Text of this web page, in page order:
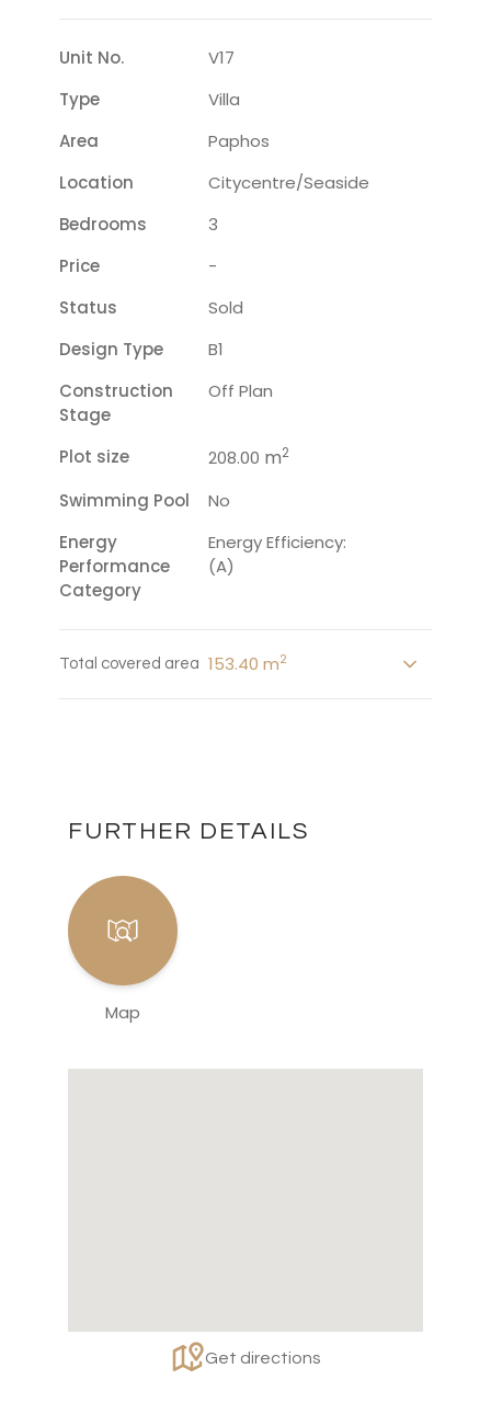
Unit No.
V17
Type
Villa
Area
Paphos
Location
Citycentre/seaside
Bedrooms
3
Price
-
Status
Sold
Design Type
B1
Construction
Stage
Off Plan
Plot size 208.00 m2
Swimming Pool
No
Energy
Performance
Category
Energy Efficiency:
(A)
Total covered area 153.40 m2
FURTHER DETAILS
Map
Get directions